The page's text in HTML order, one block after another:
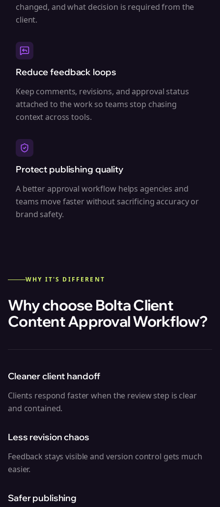
changed, and what decision is required from the
client.
Reduce feedback loops
Keep comments, revisions, and approval status
attached to the work so teams stop chasing
context across tools.
Protect publishing quality
A better approval workflow helps agencies and
teams move faster without sacrificing accuracy or
brand safety.
WHY IT'S DIFFERENT
Why choose BoltaClient
Content Approval Workflow?
Cleaner client handoff
Clients respond faster when the review step is clear
and contained.
Less revision chaos
Feedback stays visible and version control gets much
easier.
Safer publishing